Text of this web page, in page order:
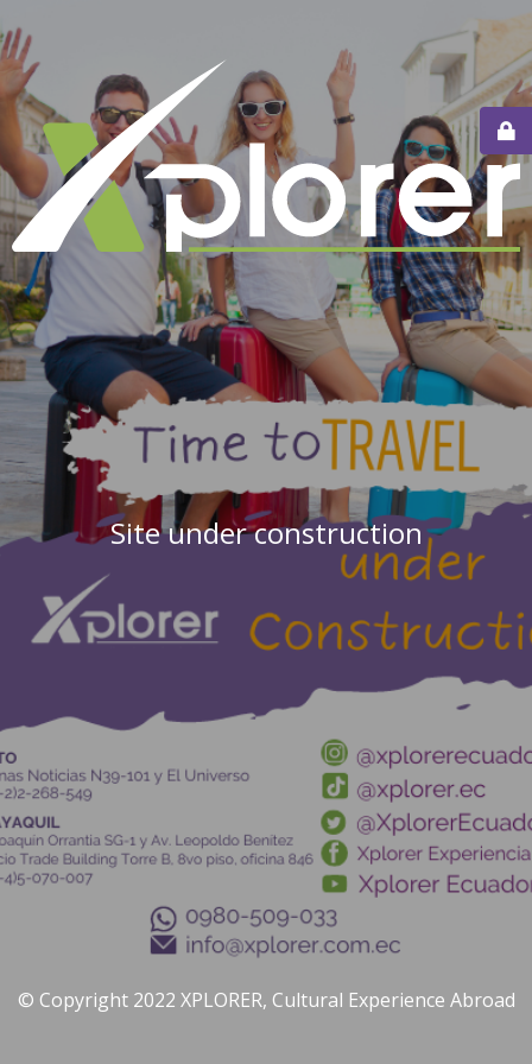
Site under construction
© Copyright 2022 XPLORER, Cultural Experience Abroad